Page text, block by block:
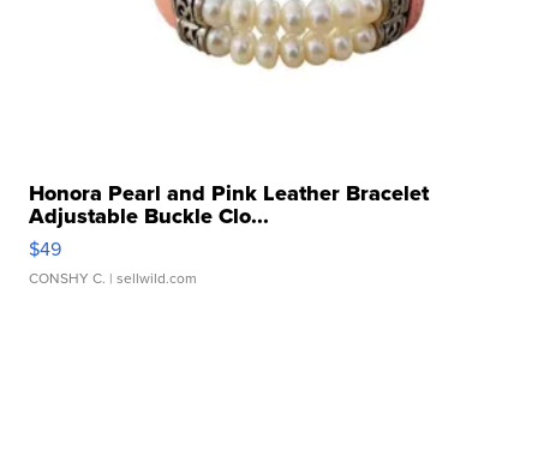
Honora Pearl and Pink Leather Bracelet
Adjustable Buckle Clo...
$49
CONSHY C. | sellwild.com